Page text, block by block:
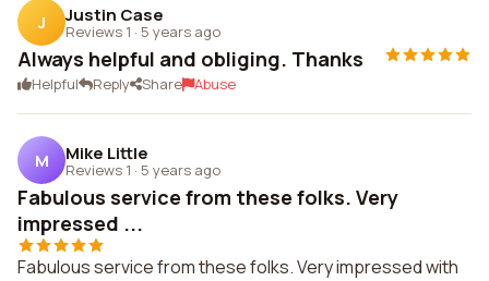
J Justin Case
Reviews 1 · 5 years ago
Always helpful and obliging. Thanks
Helpful Reply Share Abuse
M Mike Little
Reviews 1 · 5 years ago
Fabulous service from these folks. Very
impressed ...
Fabulous service from these folks. Very impressed with